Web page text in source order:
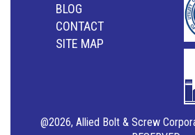
BLOG
CONTACT
SITE MAP
@2026, Allied Bolt & Screw